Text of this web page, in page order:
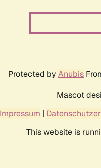
Protected by Anubis
Mascot
Impressum |
This website is